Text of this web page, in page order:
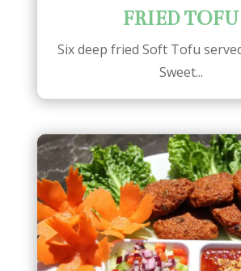
FRIED TOFU
Six deep fried Soft Tofu
Sweet...